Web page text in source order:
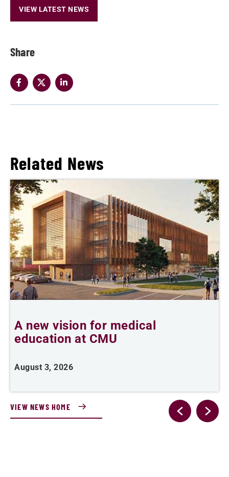
Share
VIEW LATEST NEWS
Related News
A new vision for medical
education at CMU
August 3, 2026
VIEW NEWS HOME